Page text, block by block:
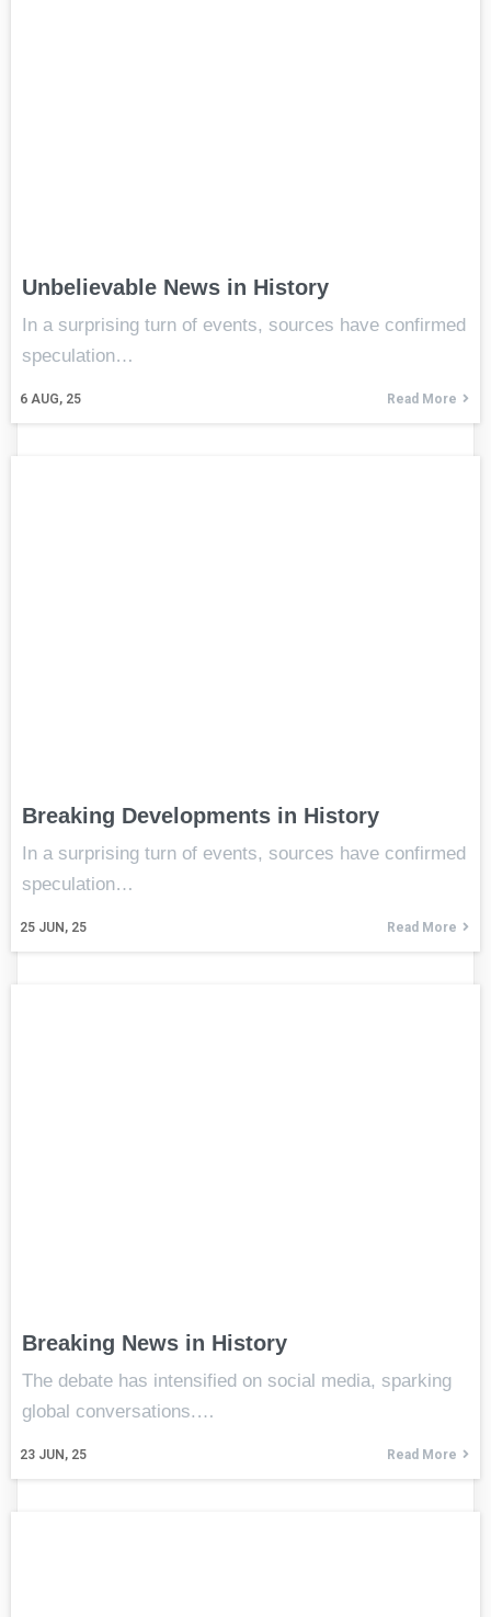
Unbelievable News in History
6 AUG, 25
In a surprising turn of events, sources have confirmed
speculation…
Read More
Breaking Developments in History
25 JUN, 25
In a surprising turn of events, sources have confirmed
speculation…
Read More
Breaking News in History
23 JUN, 25
The debate has intensified on social media, sparking
global conversations.…
Read More